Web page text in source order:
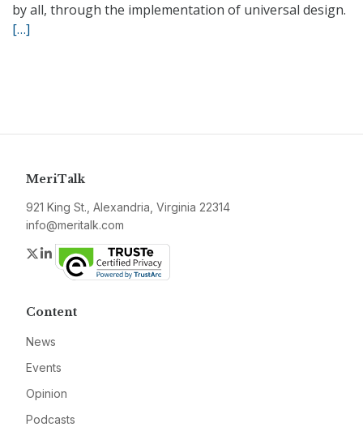
by all, through the implementation of universal design.
[…]
MeriTalk
921 King St., Alexandria, Virginia 22314
info@meritalk.com
Twitter
LinkedIn
Content
News
Events
Opinion
Podcasts